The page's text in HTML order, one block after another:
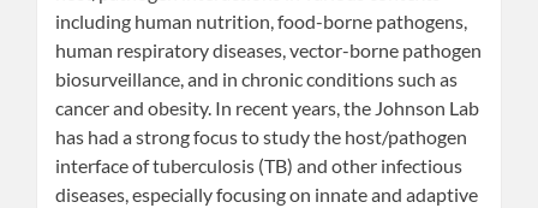
including human nutrition, food-borne pathogens,
human respiratory diseases, vector-borne pathogen
biosurveillance, and in chronic conditions such as
cancer and obesity. In recent years, the Johnson Lab
has had a strong focus to study the host/pathogen
interface of tuberculosis (TB) and other infectious
diseases, especially focusing on innate and adaptive